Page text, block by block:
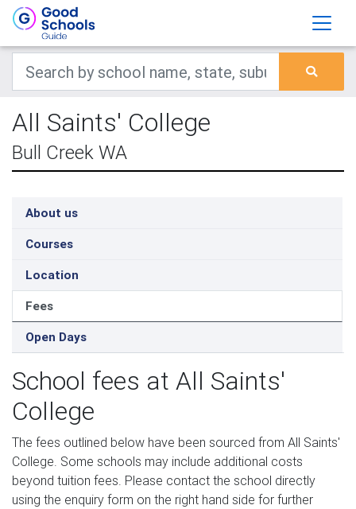
All Saints' College
Bull Creek WA
About us
Courses
Location
Fees
Open Days
School fees at All Saints'
College
The fees outlined below have been sourced from All Saints'
College. Some schools may include additional costs
beyond tuition fees. Please contact the school directly
using the enquiry form on the right hand side for further